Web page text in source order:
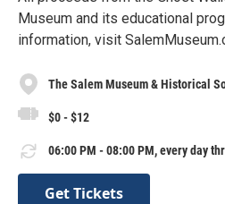
Museum and its educational
information, visit
The Salem Museum & Historical
$0 - $12
06:00 PM - 08:00 PM, every day
Get Tickets